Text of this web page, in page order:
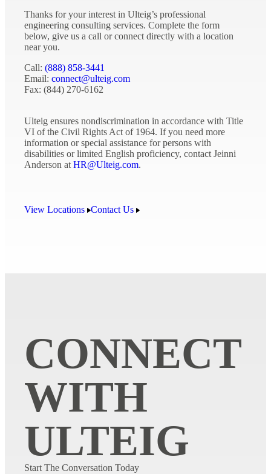
Thanks for your interest in Ulteig’s professional
engineering consulting services. Complete the form
below, give us a call or connect directly with a location
near you.
Call: (888) 858-3441
Email: connect@ulteig.com
Fax: (844) 270-6162
Ulteig ensures nondiscrimination in accordance with Title
VI of the Civil Rights Act of 1964. If you need more
information or special assistance for persons with
disabilities or limited English proficiency, contact Jeinni
Anderson at HR@Ulteig.com.
View Locations Contact Us
CONNECT
WITH
ULTEIG
Start The Conversation Today